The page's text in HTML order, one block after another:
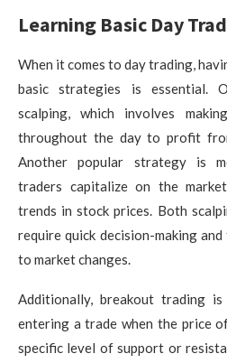
Learning Basic Day
When it comes to day trading,
basic strategies is essential.
scalping, which involves
throughout the day to profit
Another popular strategy is
traders capitalize on the
trends in stock prices. Both
require quick decision-making
to market changes.
Additionally, breakout trading
entering a trade when the price
specific level of support or